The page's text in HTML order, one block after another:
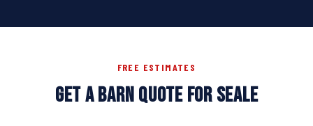
FREE ESTIMATES
GET A BARN QUOTE FOR SEALE